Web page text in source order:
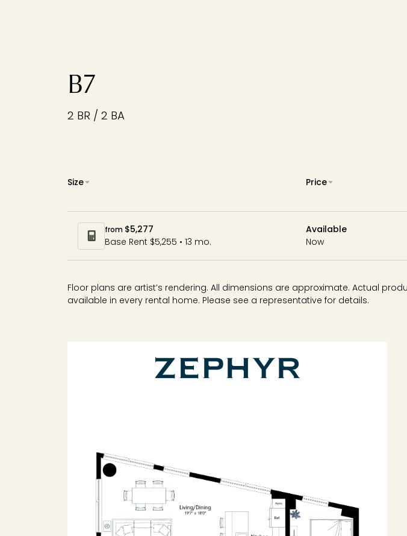
B7
2 BR / 2 BA
Size Price
from $5,277
Base Rent $5,255 • 13 mo.
Available
Now
Floor plans are artist’s rendering. All dimensions are approximate. Actual
available in every rental home. Please see a representative for details.